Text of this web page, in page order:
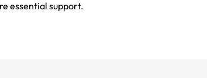
essential support.